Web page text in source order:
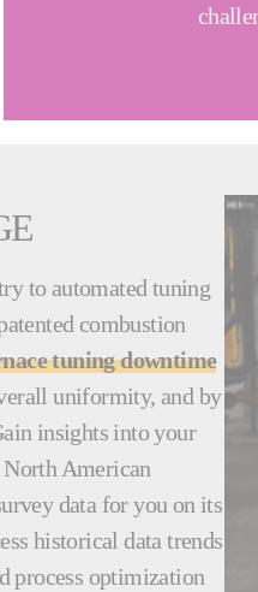
to automated tuning
combustion
tuning downtime
uniformity, and by
insights into your
North American
data for you on its
historical data trends
process optimization